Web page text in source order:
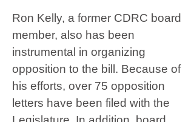
Ron Kelly, a former CDRC board
member, also has been
instrumental in organizing
opposition to the bill. Because of
his efforts, over 75 opposition
letters have been filed with the